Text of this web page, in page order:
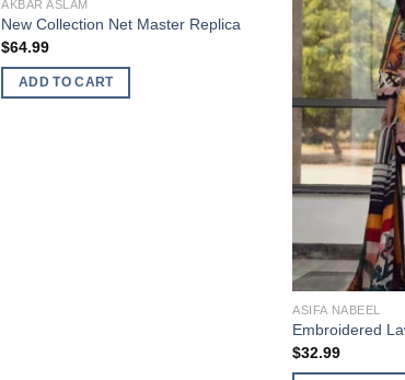
AKBAR ASLAM
New Collection Net Master Replica
$64.99
ADD TO CART
ASIFA NABEEL
Embroidered
$32.99